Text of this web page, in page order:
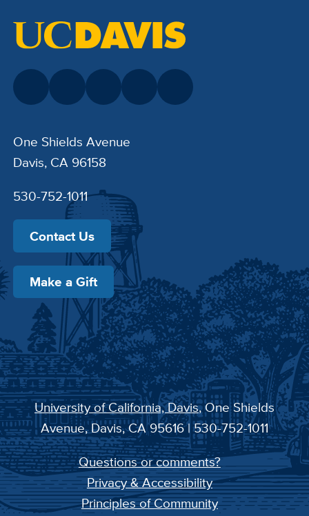
One Shields Avenue
Davis, CA 96158
530-752-1011
Contact Us
Make a Gift
University of California, Davis, One Shields
Avenue, Davis, CA 95616 | 530-752-1011
Questions or comments?
Privacy & Accessibility
Principles of Community